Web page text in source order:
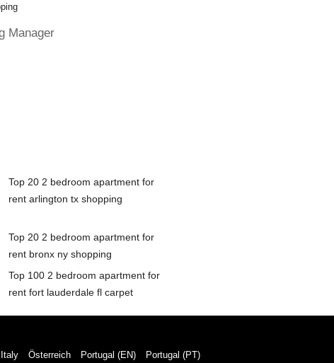
Manager
Top 20 2 bedroom apartment for
rent arlington tx shopping
Top 20 2 bedroom apartment for
rent bronx ny shopping
Top 100 2 bedroom apartment for
rent fort lauderdale fl carpet
Italy Österreich Portugal (EN) Portugal (PT)